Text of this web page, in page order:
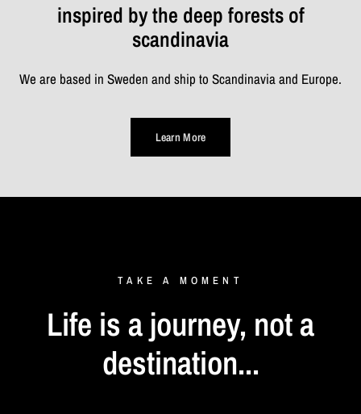
inspired by the deep forests of
scandinavia
We are based in Sweden and ship to Scandinavia and Europe.
Learn More
TAKE A MOMENT
Life is a journey, nota
destination...